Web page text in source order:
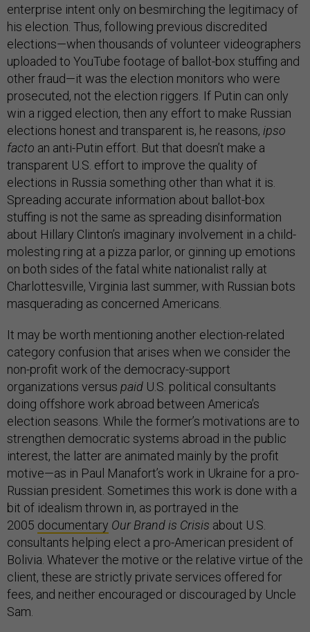
enterprise intent only on besmirching the legitimacy of
his election. Thus, following previous discredited
elections—when thousands of volunteer videographers
uploaded to YouTube footage of ballot-box stuffing and
other fraud—it was the election monitors who were
prosecuted, not the election riggers. If Putin can only
win a rigged election, then any effort to make Russian
elections honest and transparent is, he reasons, ipso
facto an anti-Putin effort. But that doesn’t make a
transparent U.S. effort to improve the quality of
elections in Russia something other than what it is.
Spreading accurate information about ballot-box
stuffing is not the same as spreading disinformation
about Hillary Clinton’s imaginary involvement in a child-
molesting ring at a pizza parlor, or ginning up emotions
on both sides of the fatal white nationalist rally at
Charlottesville, Virginia last summer, with Russian bots
masquerading as concerned Americans.
It may be worth mentioning another election-related
category confusion that arises when we consider the
non-profit work of the democracy-support
organizations versus paid U.S. political consultants
doing offshore work abroad between America’s
election seasons. While the former’s motivations are to
strengthen democratic systems abroad in the public
interest, the latter are animated mainly by the profit
motive—as in Paul Manafort’s work in Ukraine for a pro-
Russian president. Sometimes this work is done with a
bit of idealism thrown in, as portrayed in the
2005 documentary Our Brand is Crisis about U.S.
consultants helping elect a pro-American president of
Bolivia. Whatever the motive or the relative virtue of the
client, these are strictly private services offered for
fees, and neither encouraged or discouraged by Uncle
Sam.